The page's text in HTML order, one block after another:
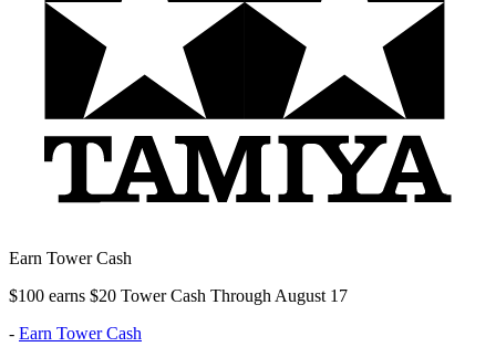
Earn Tower Cash
$100 earns $20 Tower Cash Through August 17
- Earn Tower Cash